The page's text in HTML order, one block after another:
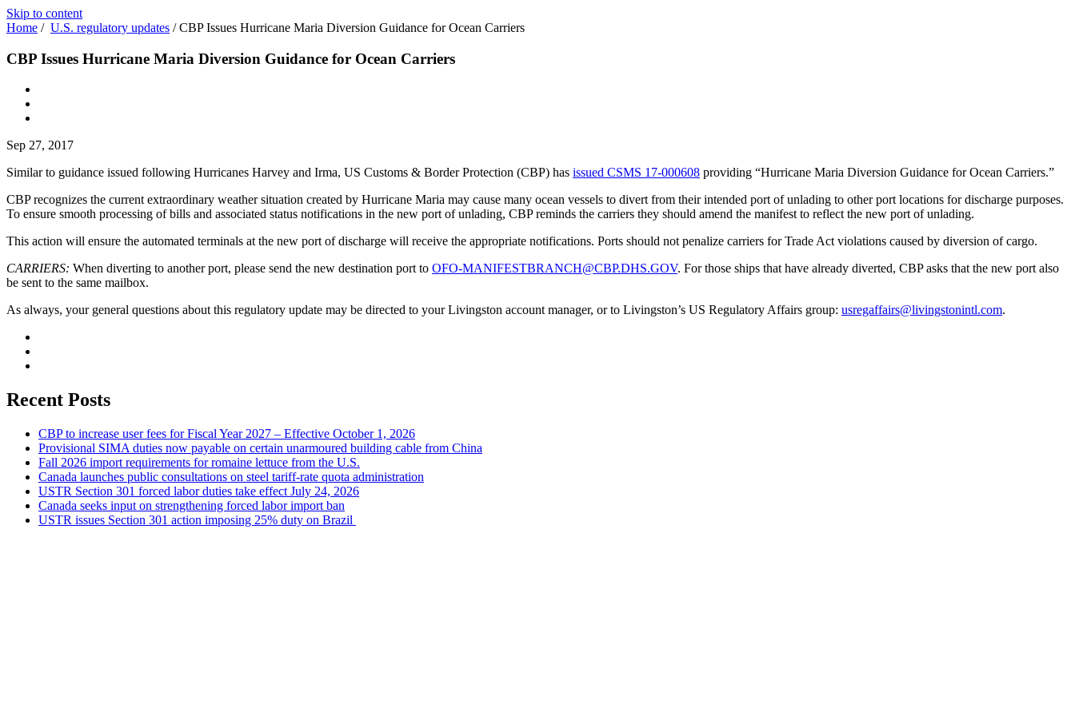
Skip to content
Home / U.S. regulatory updates /CBP Issues Hurricane Maria Diversion Guidance for Ocean Carriers
CBP Issues Hurricane Maria Diversion Guidance for Ocean Carriers
Sep 27, 2017
Similar to guidance issued following Hurricanes Harvey and Irma, US Customs & Border Protection (CBP) has issued CSMS 17-000608 providing “Hurricane Maria Diversion Guidance for Ocean Carriers.”
CBP recognizes the current extraordinary weather situation created by Hurricane Maria may cause many ocean vessels to divert from their intended port of unlading to other port locations for discharge purposes.
To ensure smooth processing of bills and associated status notifications in the new port of unlading, CBP reminds the carriers they should amend the manifest to reflect the new port of unlading.
This action will ensure the automated terminals at the new port of discharge will receive the appropriate notifications. Ports should not penalize carriers for Trade Act violations caused by diversion of cargo.
CARRIERS: When diverting to another port, please send the new destination port to OFO-MANIFESTBRANCH@CBP.DHS.GOV. For those ships that have already diverted, CBP asks that the new port also
be sent to the same mailbox.
As always, your general questions about this regulatory update may be directed to your Livingston account manager, or to Livingston’s US Regulatory Affairs group: usregaffairs@livingstonintl.com.
Recent Posts
CBP to increase user fees for Fiscal Year 2027 – Effective October 1, 2026
Provisional SIMA duties now payable on certain unarmoured building cable from China
Fall 2026 import requirements for romaine lettuce from the U.S.
Canada launches public consultations on steel tariff-rate quota administration
USTR Section 301 forced labor duties take effect July 24, 2026
Canada seeks input on strengthening forced labor import ban
USTR issues Section 301 action imposing 25% duty on Brazil